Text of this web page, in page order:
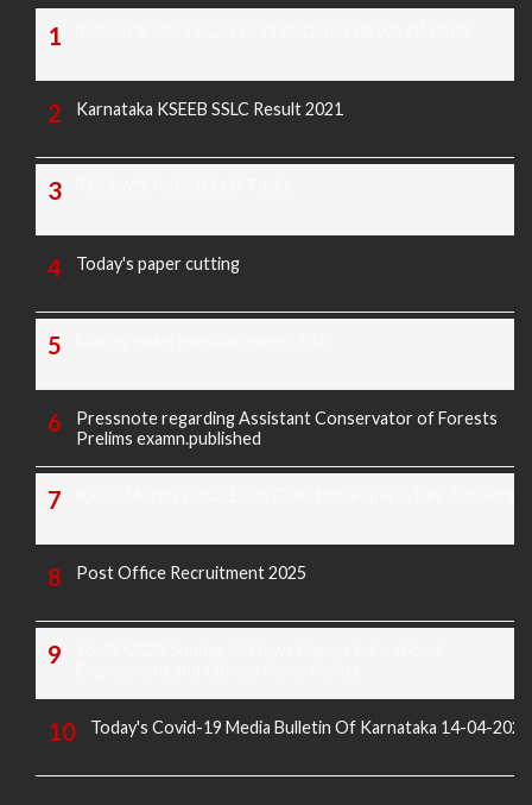
Karnataka KSEEB SSLC Result 2021
Today's paper cutting
Pressnote regarding Assistant Conservator of Forests
Prelims examn.published
Post Office Recruitment 2025
Today's Covid-19 Media Bulletin Of Karnataka 14-04-2022